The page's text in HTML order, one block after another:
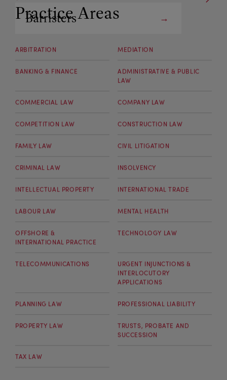
Barristers Arbitrators
Practice Areas
ARBITRATION MEDIATION
BANKING & FINANCE
ADMINISTRATIVE & PUBLIC
LAW
COMMERCIAL LAW COMPANY LAW
COMPETITION LAW CONSTRUCTION LAW
FAMILY LAW CIVIL LITIGATION
CRIMINAL LAW INSOLVENCY
INTELLECTUAL PROPERTY INTERNATIONAL TRADE
LABOUR LAW MENTAL HEALTH
OFFSHORE &
INTERNATIONAL PRACTICE
TECHNOLOGY LAW
TELECOMMUNICATIONS
URGENT INJUNCTIONS &
INTERLOCUTORY
APPLICATIONS
PLANNING LAW PROFESSIONAL LIABILITY
PROPERTY LAW
TRUSTS, PROBATE AND
SUCCESSION
TAX LAW